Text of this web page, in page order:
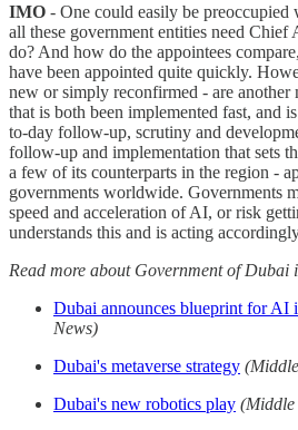
IMO - One could easily be preoccupied
all these government entities need
do? And how do the appointees
have been appointed quite quickly.
new or simply reconfirmed - are another
that is both been implemented fast, and
to-day follow-up, scrutiny and
follow-up and implementation that sets
a few of its counterparts in the region -
governments worldwide. Governments
speed and acceleration of AI, or risk
understands this and is acting
Read more about Government of Dubai
Dubai announces blueprint for AI
News)
Dubai's metaverse strategy
Dubai's new robotics play (Middle